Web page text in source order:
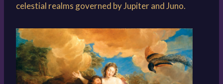
celestial realms governed by Jupiter and Juno.